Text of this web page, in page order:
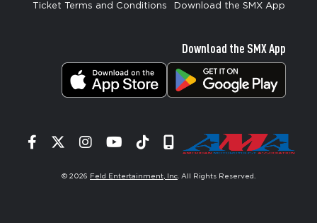
Ticket Terms and Conditions
Download the SMX App
Download the SMX App
Facebook
TwitterInstagram
YouTube
TiktokSignup
© 2026 Feld Entertainment, Inc . All Rights Reserved.